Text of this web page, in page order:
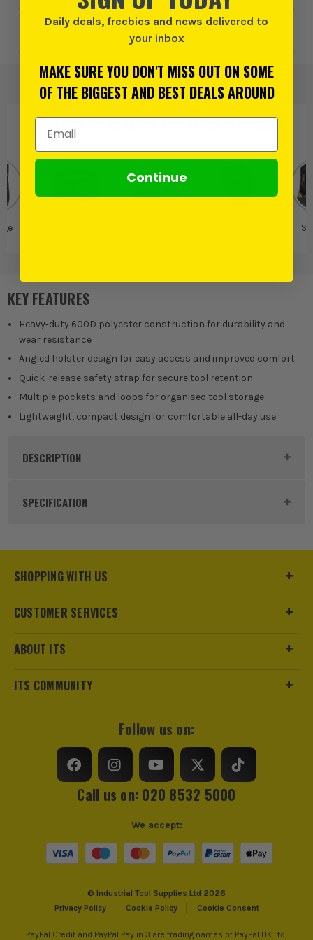
PRODUCT IS ALSO INTHESE CATEGORIES
KEY FEATURES
Heavy-duty 600D polyester construction for durability and
wear resistance
Angled holster design for easy access and improved comfort
Quick-release safety strap for secure tool retention
Multiple pockets and loops for organised tool storage
Lightweight, compact design for comfortable all-day use
DESCRIPTION
Product Code:
SPECIFICATION
Pack Size 1
SHOPPING WITH US
CUSTOMER SERVICES
ABOUT ITS
ITS COMMUNITY
Follow us on:
Call us on: 020 8532 5000
© Industrial Tool Supplies Ltd 2026
Privacy Policy
Cookie Policy Cookie Consent
We accept:
PayPal Credit and PayPal Pay in 3 are trading names of PayPal UK Ltd,
Daily deals, freebies and news delivered to
your inbox
MAKE SURE YOU DON'T MISS OUT ON SOME
OF THE BIGGEST AND BEST DEALS AROUND
Email Address
Continue